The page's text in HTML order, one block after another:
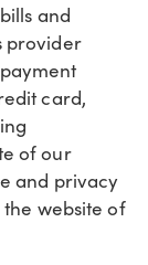
and
provider
card,
of our
and privacy
the website of